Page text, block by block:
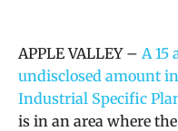
APPLE VALLEY – A 15
undisclosed amount
Industrial Specific
is in an area where